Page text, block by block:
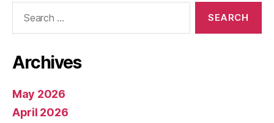
Archives
May 2026
April 2026